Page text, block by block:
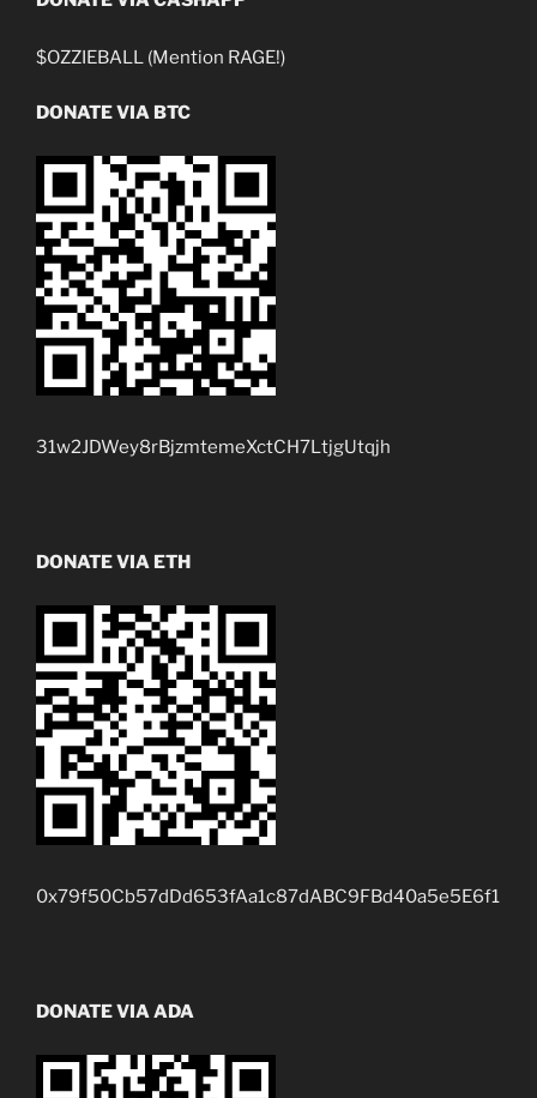
$OZZIEBALL (Mention RAGE!)
DONATE VIA BTC
31w2JDWey8rBjzmtemeXctCH7LtjgUtqjh
DONATE VIA ETH
0x79f50Cb57dDd653fAa1c87dABC9FBd40a5e5E6f1
DONATE VIA ADA